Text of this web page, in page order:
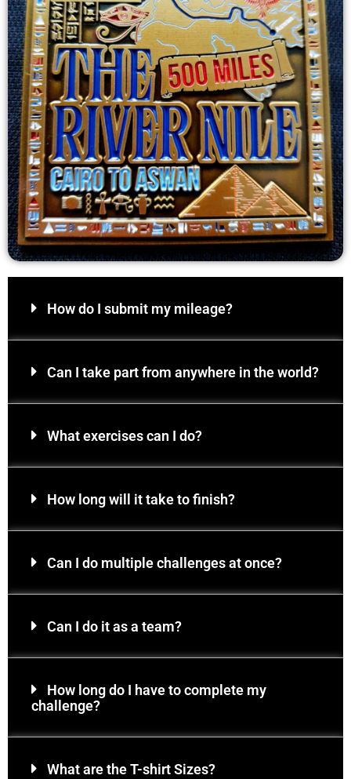
How do I submit my mileage?
Can I take part from anywhere in the world?
What exercises can I do?
How long will it take to finish?
Can I do multiple challenges at once?
Can I do it as a team?
How long do I have to complete my
challenge?
What are the T-shirt Sizes?